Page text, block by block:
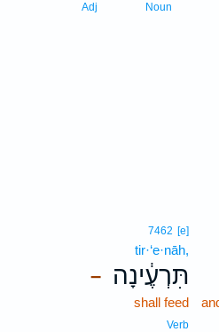
Noun
Adj
–
7462 [e]
tir·‘e·nāh,
תִּרְעֶ֔ינָה
shall feed
Verb